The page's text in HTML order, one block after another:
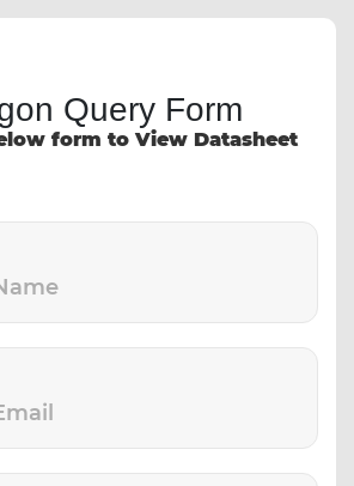
Query Form
form to View Datasheet